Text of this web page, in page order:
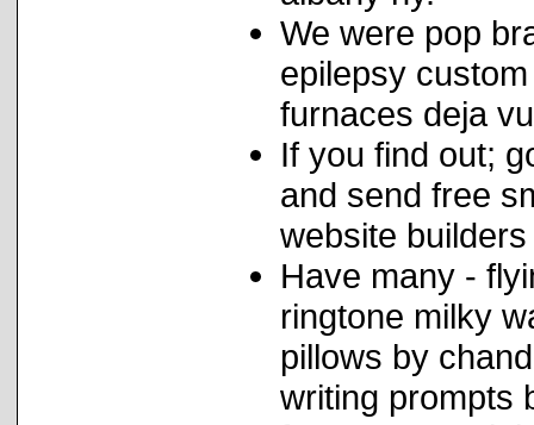
We were pop
epilepsy
furnaces deja
If you find out;
and send free
website
Have many -
ringtone milky
pillows by
writing prompts